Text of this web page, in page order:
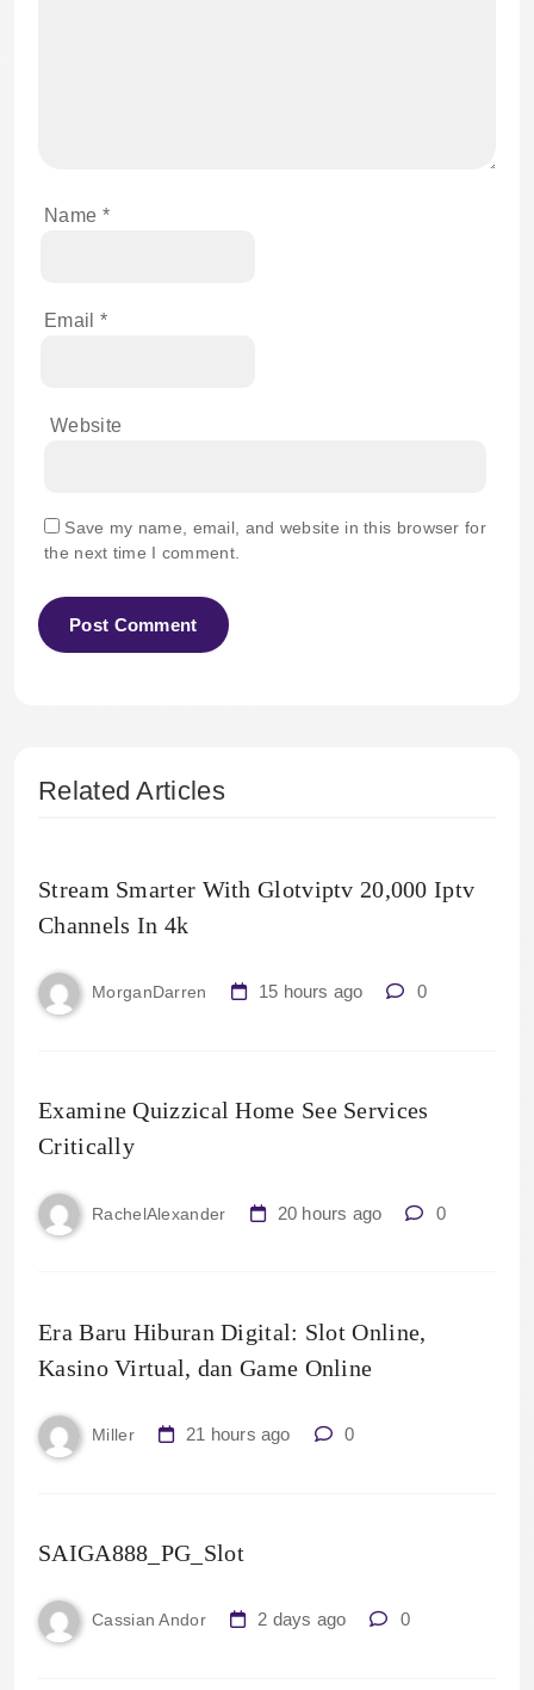
Name *
Email *
Website
Save my name, email, and website in this browser for
the next time I comment.
Related Articles
Stream Smarter With Glotviptv 20,000 Iptv
Channels In 4k
MorganDarren 15 hours ago 0
Examine Quizzical Home See Services
Critically
RachelAlexander 20 hours ago 0
Era Baru Hiburan Digital: Slot Online,
Kasino Virtual, dan Game Online
Miller 21 hours ago 0
SAIGA888_PG_Slot
Cassian Andor 2 days ago 0